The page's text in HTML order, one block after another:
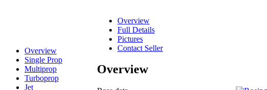
Overview
Single Prop
Multiprop
Turboprop
Jet
Overview
Full Details
Pictures
Contact Seller
Overview